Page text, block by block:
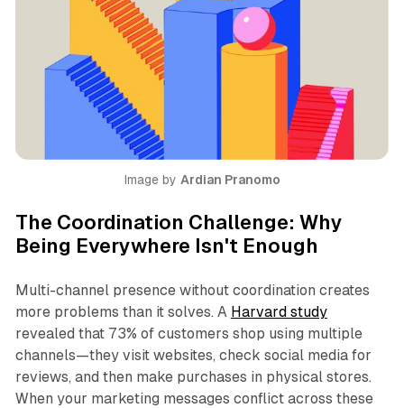
Image by Ardian Pranomo
The Coordination Challenge: Why
Being Everywhere Isn't Enough
Multi-channel presence without coordination creates
more problems than it solves. A Harvard study
revealed that 73% of customers shop using multiple
channels—they visit websites, check social media for
reviews, and then make purchases in physical stores.
When your marketing messages conflict across these